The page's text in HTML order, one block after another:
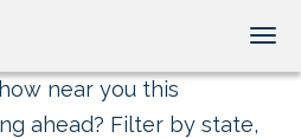
near you this
ahead? Filter by state,